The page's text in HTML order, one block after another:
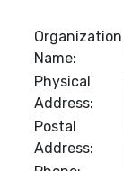
Organization
Name:
Physical
Address:
Postal
Address: